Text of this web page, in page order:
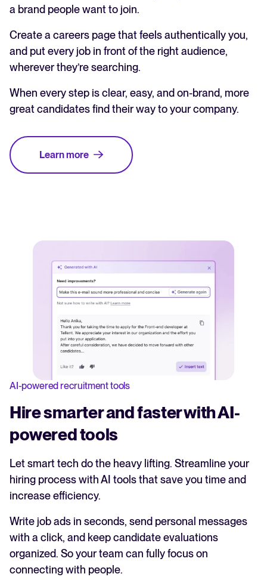
a brand people want to join.
Create a careers page that feels authentically you,
and put every job in front of the right audience,
wherever they’re searching.
When every step is clear, easy, and on-brand, more
great candidates find their way to your company.
Learn more
AI-powered recruitment tools
Hire smarter and faster with AI-
powered tools
Let smart tech do the heavy lifting. Streamline your
hiring process with AI tools that save you time and
increase efficiency.
Write job ads in seconds, send personal messages
with a click, and keep candidate evaluations
organized. So your team can fully focus on
connecting with people.